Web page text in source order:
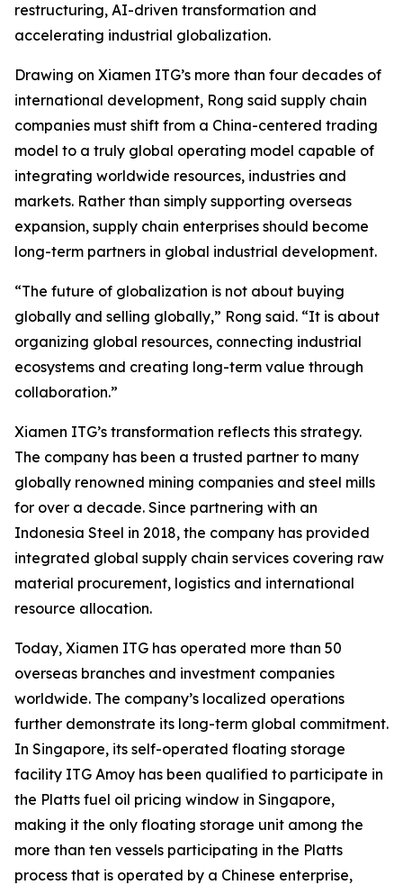
restructuring, AI-driven transformation and
accelerating industrial globalization.
Drawing on Xiamen ITG’s more than four decades of
international development, Rong said supply chain
companies must shift from a China-centered trading
model to a truly global operating model capable of
integrating worldwide resources, industries and
markets. Rather than simply supporting overseas
expansion, supply chain enterprises should become
long-term partners in global industrial development.
“The future of globalization is not about buying
globally and selling globally,” Rong said. “It is about
organizing global resources, connecting industrial
ecosystems and creating long-term value through
collaboration.”
Xiamen ITG’s transformation reflects this strategy.
The company has been a trusted partner to many
globally renowned mining companies and steel mills
for over a decade. Since partnering with an
Indonesia Steel in 2018, the company has provided
integrated global supply chain services covering raw
material procurement, logistics and international
resource allocation.
Today, Xiamen ITG has operated more than 50
overseas branches and investment companies
worldwide. The company’s localized operations
further demonstrate its long-term global commitment.
In Singapore, its self-operated floating storage
facility ITG Amoy has been qualified to participate in
the Platts fuel oil pricing window in Singapore,
making it the only floating storage unit among the
more than ten vessels participating in the Platts
process that is operated by a Chinese enterprise,